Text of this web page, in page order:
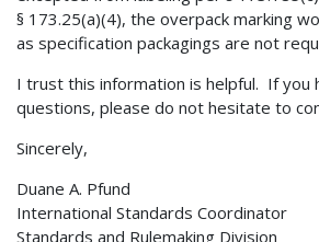
§ 173.25(a)(4), the overpack marking
as specification packagings are not
I trust this information is helpful. If you
questions, please do not hesitate to
Sincerely,
Duane A. Pfund
International Standards Coordinator
Standards and Rulemaking Division